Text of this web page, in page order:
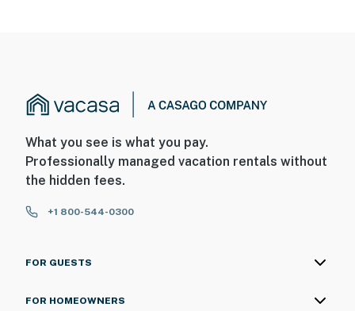
What you see is what you pay.
Professionally managed vacation rentals without
the hidden fees.
+1 800-544-0300
FOR GUESTS
FOR HOMEOWNERS